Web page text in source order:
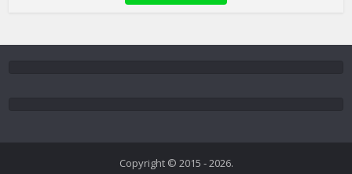
Copyright © 2015 - 2026.